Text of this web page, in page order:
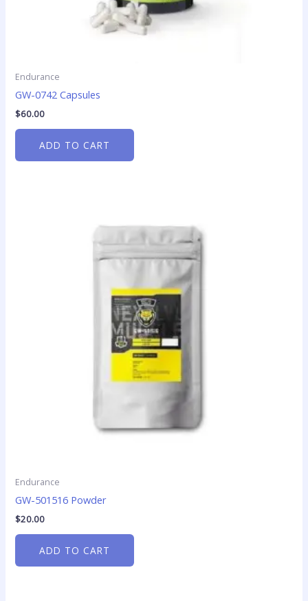
Endurance
GW-0742 Capsules
$60.00
ADD TO CART
Endurance
GW-501516 Powder
$20.00
ADD TO CART